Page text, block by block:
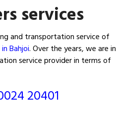
services
and transportation service of
Bahjoi. Over the years, we are in
service provider in terms of
20401